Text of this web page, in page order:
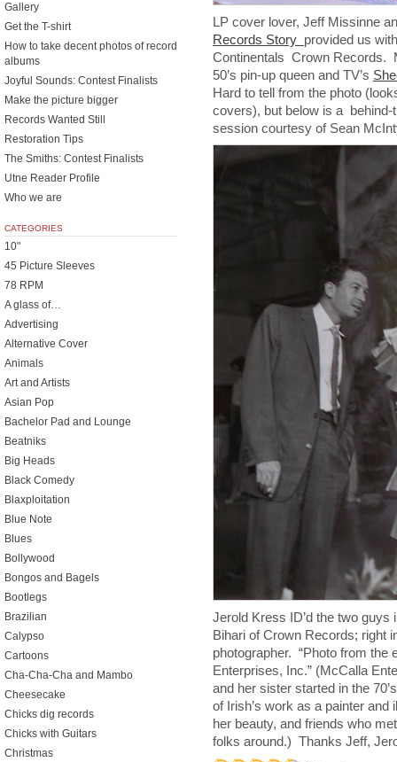
LP cover lover, Jeff Missinne
Records Story provided us
Continentals Crown Records.
50’s pin-up queen and TV’s
Hard to tell from the photo
covers), but below is a behind-
session courtesy of Sean
Jerold Kress ID’d the two
Bihari of Crown Records; right
photographer. “Photo from the
Enterprises, Inc.” (McCalla
and her sister started in the
of Irish’s work as a painter
her beauty, and friends who
folks around.) Thanks Jeff,
Gallery
Get the T-shirt
How to take decent photos of record
albums
Joyful Sounds: Contest Finalists
Make the picture bigger
Records Wanted Still
Restoration Tips
The Smiths: Contest Finalists
Utne Reader Profile
Who we are
CATEGORIES
10"
45 Picture Sleeves
78 RPM
A glass of…
Advertising
Alternative Cover
Animals
Art and Artists
Asian Pop
Bachelor Pad and Lounge
Beatniks
Big Heads
Black Comedy
Blaxploitation
Blue Note
Blues
Bollywood
Bongos and Bagels
Bootlegs
Brazilian
Calypso
Cartoons
Cha-Cha-Cha and Mambo
Cheesecake
Chicks dig records
Chicks with Guitars
Christmas